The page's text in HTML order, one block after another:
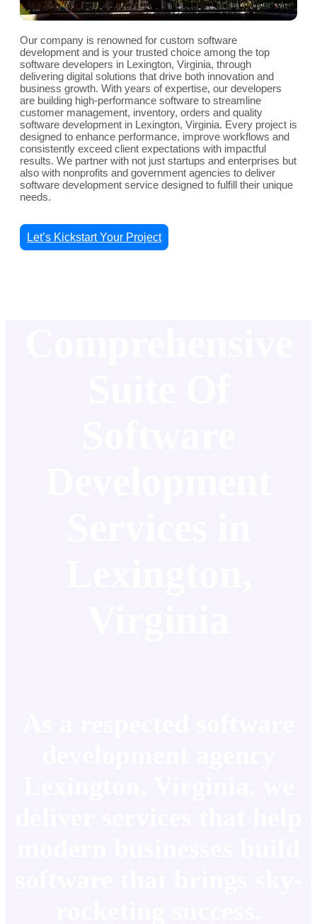
Our company is renowned for custom software
development and is your trusted choice among the top
software developers in Lexington, Virginia, through
delivering digital solutions that drive both innovation and
business growth. With years of expertise, our developers
are building high-performance software to streamline
customer management, inventory, orders and quality
software development in Lexington, Virginia. Every project is
designed to enhance performance, improve workflows and
consistently exceed client expectations with impactful
results. We partner with not just startups and enterprises but
also with nonprofits and government agencies to deliver
software development service designed to fulfill their unique
needs.
Let’s Kickstart Your Project